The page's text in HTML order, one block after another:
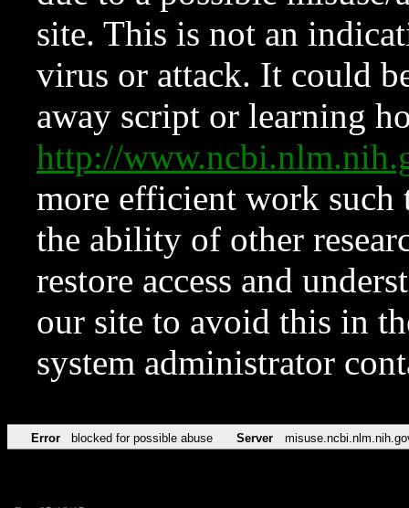
site. This is not an
virus or attack. It could
away script or learning
http://
more efficient work such
the ability of other
restore access and
our site to avoid this in
system administrator
Error blocked for possible abuse Server